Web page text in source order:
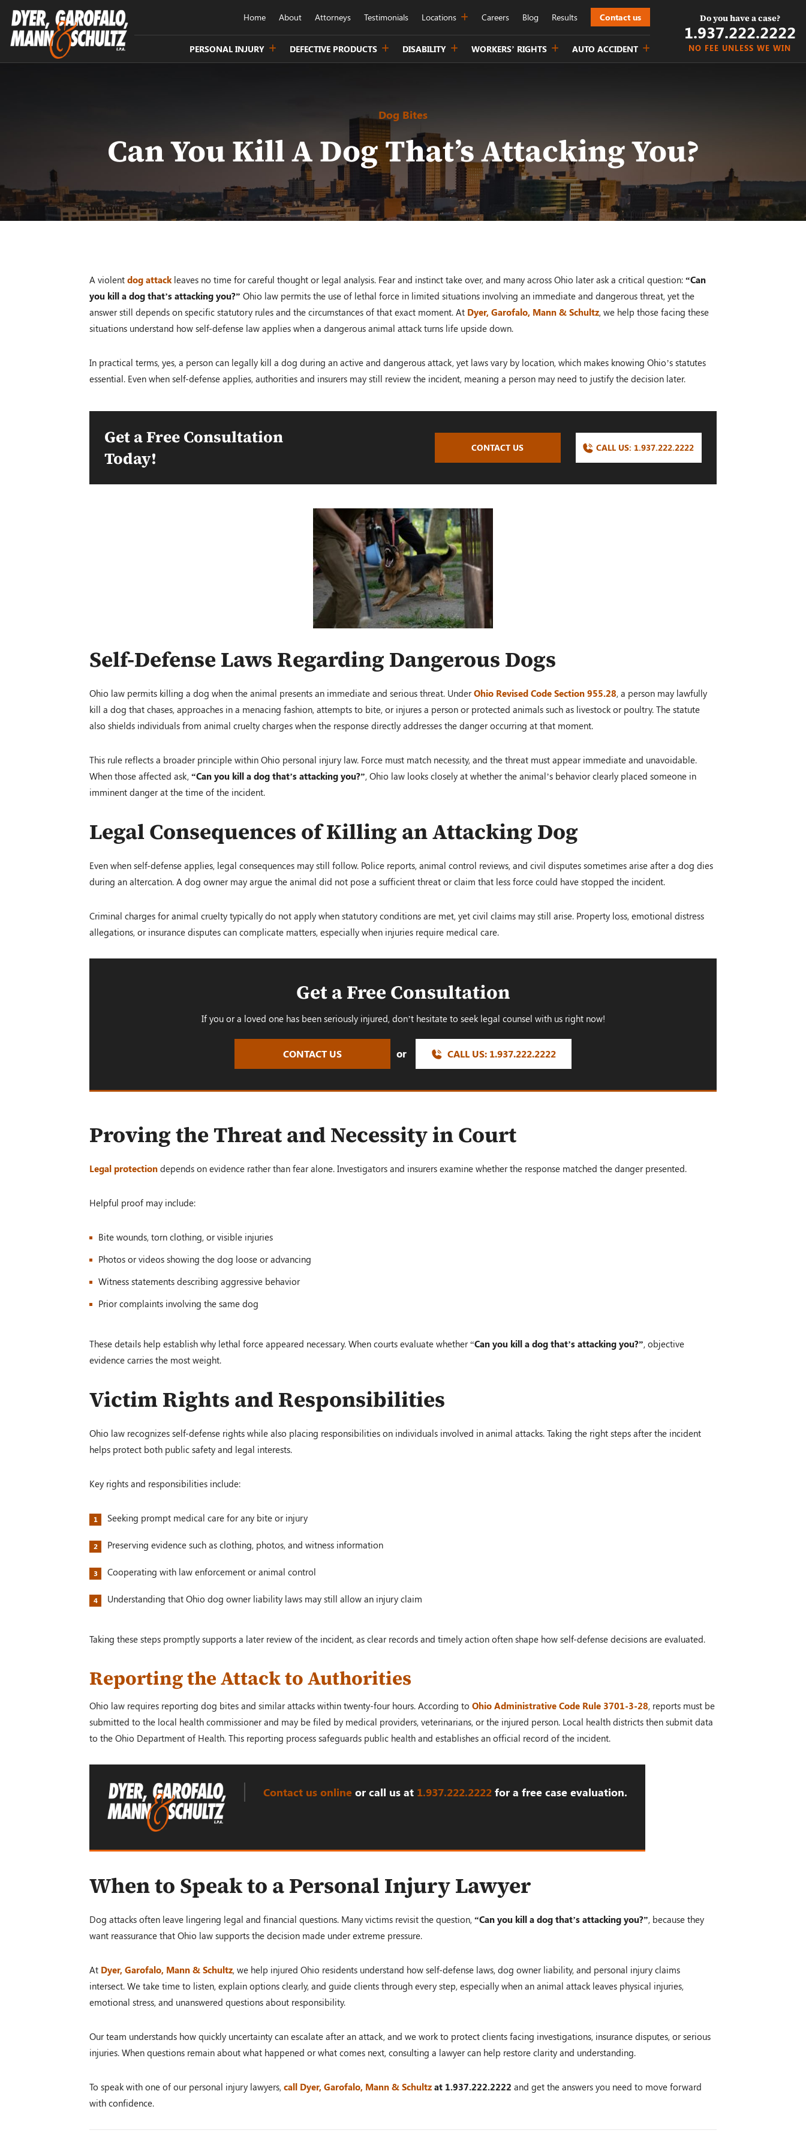
Home About Attorneys Testimonials Locations Careers Blog Results Contact us
PERSONAL INJURY DEFECTIVE PRODUCTS DISABILITY WORKERS’ RIGHTS AUTO ACCIDENT
Do you have a case?
1.937.222.2222
NO FEE UNLESS WE WIN
Dog Bites
Can You Kill A Dog That’s Attacking You?
A violentdog attack leaves no time for careful thought or legal analysis. Fear and instinct take over, and many across Ohio later ask a critical question:“Can
you kill a dog that’s attacking you?” Ohio law permits the use of lethal force in limited situations involving an immediate and dangerous threat, yet the
answer still depends on specific statutory rules and the circumstances of that exact moment. At Dyer, Garofalo, Mann & Schultz, we help those facing these
situations understand how self-defense law applies when a dangerous animal attack turns life upside down.
In practical terms, yes, a person can legally kill a dog during an active and dangerous attack, yet laws vary by location, which makes knowing Ohio’s statutes
essential. Even when self-defense applies, authorities and insurers may still review the incident, meaning a person may need to justify the decision later.
Get a Free Consultation
Today!
CONTACT US CALL US: 1.937.222.2222
Self-Defense Laws Regarding Dangerous Dogs
Ohio law permits killing a dog when the animal presents an immediate and serious threat. UnderOhio Revised Code Section 955.28, a person may lawfully
kill a dog that chases, approaches in a menacing fashion, attempts to bite, or injures a person or protected animals such as livestock or poultry. The statute
also shields individuals from animal cruelty charges when the response directly addresses the danger occurring at that moment.
This rule reflects a broader principle within Ohio personal injury law. Force must match necessity, and the threat must appear immediate and unavoidable.
When those affected ask,“Can you kill a dog that’s attacking you?”, Ohio law looks closely at whether the animal’s behavior clearly placed someone in
imminent danger at the time of the incident.
Legal Consequences of Killing an Attacking Dog
Even when self-defense applies, legal consequences may still follow. Police reports, animal control reviews, and civil disputes sometimes arise after a dog dies
during an altercation. A dog owner may argue the animal did not pose a sufficient threat or claim that less force could have stopped the incident.
Criminal charges for animal cruelty typically do not apply when statutory conditions are met, yet civil claims may still arise. Property loss, emotional distress
allegations, or insurance disputes can complicate matters, especially when injuries require medical care.
Get a Free Consultation
If you or a loved one has been seriously injured, don’t hesitate to seek legal counsel with us right now!
CONTACT US or CALL US: 1.937.222.2222
Proving the Threat and Necessity in Court
Legal protection depends on evidence rather than fear alone. Investigators and insurers examine whether the response matched the danger presented.
Helpful proof may include:
Bite wounds, torn clothing, or visible injuries
Photos or videos showing the dog loose or advancing
Witness statements describing aggressive behavior
Prior complaints involving the same dog
These details help establish why lethal force appeared necessary. When courts evaluate whether “Can you kill a dog that’s attacking you?”, objective
evidence carries the most weight.
Victim Rights and Responsibilities
Ohio law recognizes self-defense rights while also placing responsibilities on individuals involved in animal attacks. Taking the right steps after the incident
helps protect both public safety and legal interests.
Key rights and responsibilities include:
Seeking prompt medical care for any bite or injury
Preserving evidence such as clothing, photos, and witness information
Cooperating with law enforcement or animal control
Understanding that Ohio dog owner liability laws may still allow an injury claim
Taking these steps promptly supports a later review of the incident, as clear records and timely action often shape how self-defense decisions are evaluated.
Reporting the Attack to Authorities
Ohio law requires reporting dog bites and similar attacks within twenty-four hours. According toOhio Administrative Code Rule 3701-3-28, reports must be
submitted to the local health commissioner and may be filed by medical providers, veterinarians, or the injured person. Local health districts then submit data
to the Ohio Department of Health. This reporting process safeguards public health and establishes an official record of the incident.
Contact us online or call us at 1.937.222.2222 for a free case evaluation.
When to Speak to a Personal Injury Lawyer
Dog attacks often leave lingering legal and financial questions. Many victims revisit the question,“Can you kill a dog that’s attacking you?”, because they
want reassurance that Ohio law supports the decision made under extreme pressure.
At Dyer, Garofalo, Mann & Schultz, we help injured Ohio residents understand how self-defense laws, dog owner liability, and personal injury claims
intersect. We take time to listen, explain options clearly, and guide clients through every step, especially when an animal attack leaves physical injuries,
emotional stress, and unanswered questions about responsibility.
Our team understands how quickly uncertainty can escalate after an attack, and we work to protect clients facing investigations, insurance disputes, or serious
injuries. When questions remain about what happened or what comes next, consulting a lawyer can help restore clarity and understanding.
To speak with one of our personal injury lawyers,call Dyer, Garofalo, Mann & Schultz at 1.937.222.2222 and get the answers you need to move forward
with confidence.